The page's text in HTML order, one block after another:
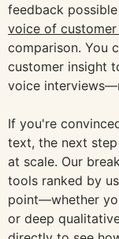
feedback
voice of
comparison. You
customer insight
voice
If you're
text, the next
at scale. Our
tools ranked by
point—whether
or deep